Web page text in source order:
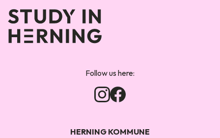
Follow us here:
HERNING KOMMUNE